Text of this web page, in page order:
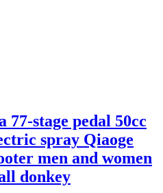
stage pedal 50cc
spray Qiaoge
men and women
donkey